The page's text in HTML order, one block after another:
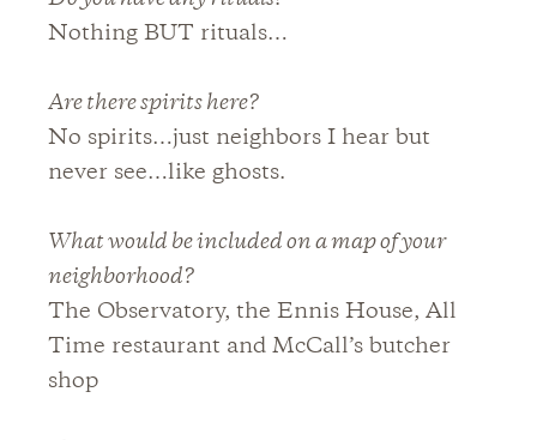
Nothing BUT rituals…
Are there spirits here?
No spirits…just neighbors I hear but
never see…like ghosts.
What would be included on a map of your
neighborhood?
The Observatory, the Ennis House, All
Time restaurant and McCall’s butcher
shop